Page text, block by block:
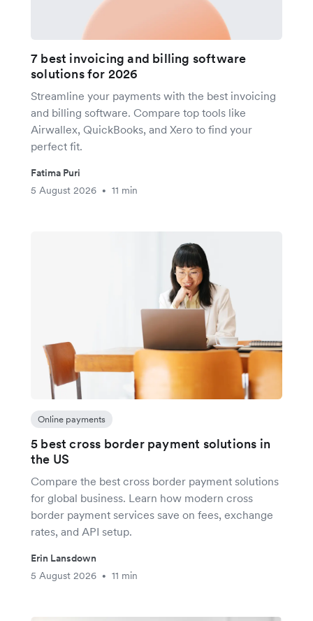
7 best invoicing and billing software
solutions for 2026
Streamline your payments with the best invoicing
and billing software. Compare top tools like
Airwallex, QuickBooks, and Xero to find your
perfect fit.
Fatima Puri
5 August 2026
• 11 min
Online payments
5 best cross border payment solutions in
the US
Compare the best cross border payment solutions
for global business. Learn how modern cross
border payment services save on fees, exchange
rates, and API setup.
Erin Lansdown
5 August 2026
• 11 min